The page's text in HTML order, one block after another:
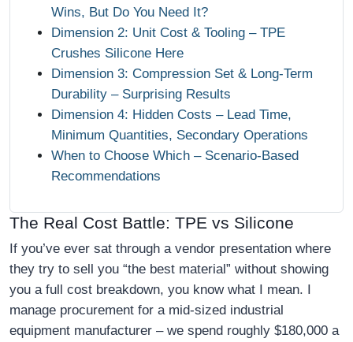
Wins, But Do You Need It?
Dimension 2: Unit Cost & Tooling – TPE
Crushes Silicone Here
Dimension 3: Compression Set & Long‑Term
Durability – Surprising Results
Dimension 4: Hidden Costs – Lead Time,
Minimum Quantities, Secondary Operations
When to Choose Which – Scenario‑Based
Recommendations
The Real Cost Battle: TPE vs Silicone
If you’ve ever sat through a vendor presentation where
they try to sell you “the best material” without showing
you a full cost breakdown, you know what I mean. I
manage procurement for a mid‑sized industrial
equipment manufacturer – we spend roughly $180,000 a